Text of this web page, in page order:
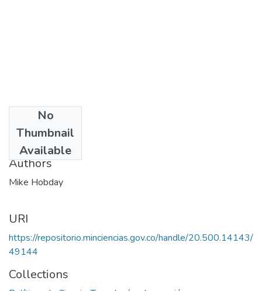
No
Thumbnail
Available
1986
Authors
Mike Hobday
URI
https://repositorio.minciencias.gov.co/handle/20.500.14143/
49144
Collections